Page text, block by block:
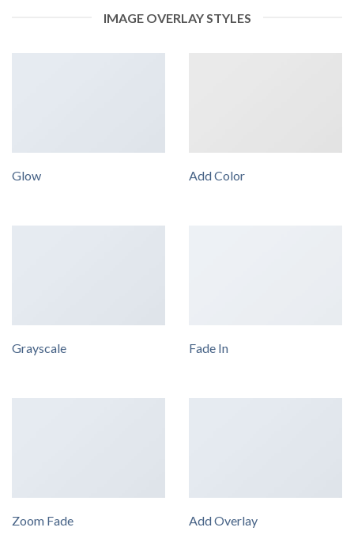
IMAGE OVERLAY STYLES
Glow Add Color
Grayscale Fade In
Zoom Fade Add Overlay